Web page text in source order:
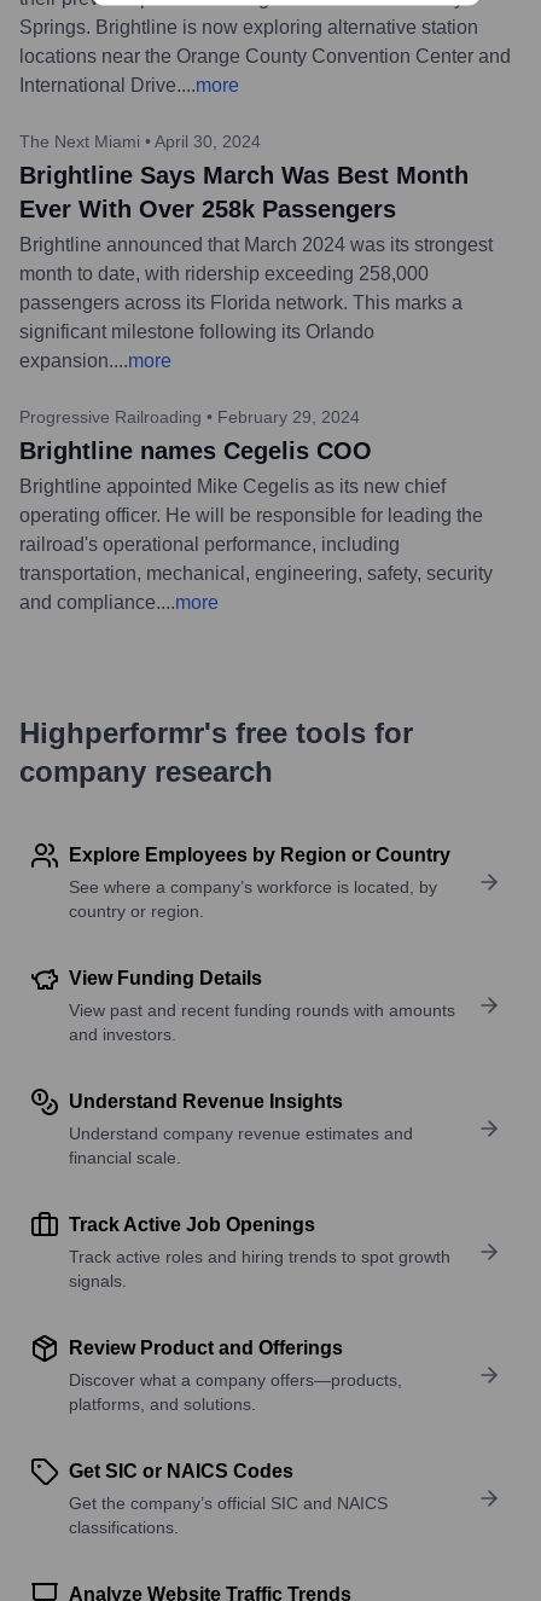
Springs. Brightline is now exploring alternative station
locations near the Orange County Convention Center and
International Drive....more
The Next Miami • April 30, 2024
Brightline Says March Was Best Month
Ever With Over 258k Passengers
Brightline announced that March 2024 was its strongest
month to date, with ridership exceeding 258,000
passengers across its Florida network. This marks a
significant milestone following its Orlando
expansion....more
Progressive Railroading • February 29, 2024
Brightline names Cegelis COO
Brightline appointed Mike Cegelis as its new chief
operating officer. He will be responsible for leading the
railroad's operational performance, including
transportation, mechanical, engineering, safety, security
and compliance....more
Highperformr's free tools for
company research
Explore Employees by Region or Country
See where a company’s workforce is located, by
country or region.
View Funding Details
View past and recent funding rounds with amounts
and investors.
Understand Revenue Insights
Understand company revenue estimates and
financial scale.
Track Active Job Openings
Track active roles and hiring trends to spot growth
signals.
Review Product and Offerings
Discover what a company offers—products,
platforms, and solutions.
Get SIC or NAICS Codes
Get the company’s official SIC and NAICS
classifications.
Analyze Website Traffic Trends